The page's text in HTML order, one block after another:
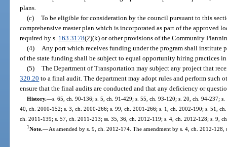
plans.
(c) To be eligible for consideration by the council pursuant to this
comprehensive master plan which is incorporated as part of the approved
required by s. 163.3178(2)(k) or other provisions of the Community
(4)
Any port which receives funding under the program shall institute
of the state funding shall be subject to equal opportunity hiring practices
(5) The Department of Transportation may subject any project that
320.20 to a final audit. The department may adopt rules and perform such
ensure that the final audits are conducted and that any deficiency or
History.—s. 65, ch. 90-136; s. 5, ch. 91-429; s. 55, ch. 93-120; s. 20, ch. 94-237;
40, ch. 2000-152; s. 3, ch. 2000-266; s. 99, ch. 2001-266; s. 1, ch. 2002-190; s. 51,
ch. 2011-139; s. 57, ch. 2011-213; ss. 35, 36, ch. 2012-119; s. 4, ch. 2012-128; s. 9,
1Note.—As amended by s. 9, ch. 2012-174. The amendment by s. 4, ch. 2012-128,